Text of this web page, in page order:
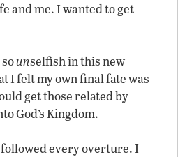
and me. I wanted to get
unselfish in this new
I felt my own final fate was
get those related by
God’s Kingdom.
every overture. I